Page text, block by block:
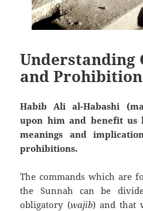
Understanding
and
Habib Ali al-Habashi
upon him and benefit us
meanings and
prohibitions.
The commands which are
the Sunnah can be
obligatory (wajib) and that